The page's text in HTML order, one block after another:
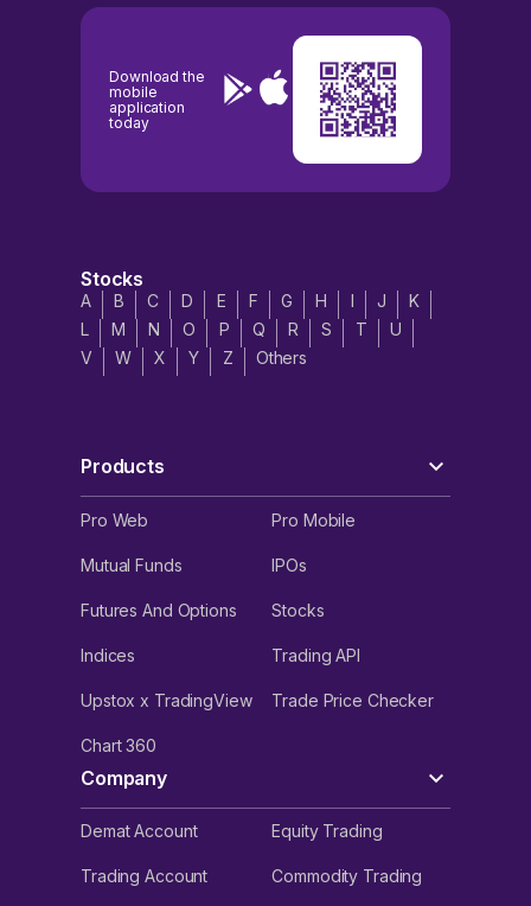
Download the
mobile
application
today
Stocks
A B C D E F G H I J
K
L
M N O P Q R S T
U
V
W X Y Z Others
Products
Pro Web Pro Mobile
Mutual Funds IPOs
Futures And Options Stocks
Indices Trading API
Upstox x TradingView Trade Price Checker
Chart 360
Company
Demat Account Equity Trading
Trading Account Commodity Trading